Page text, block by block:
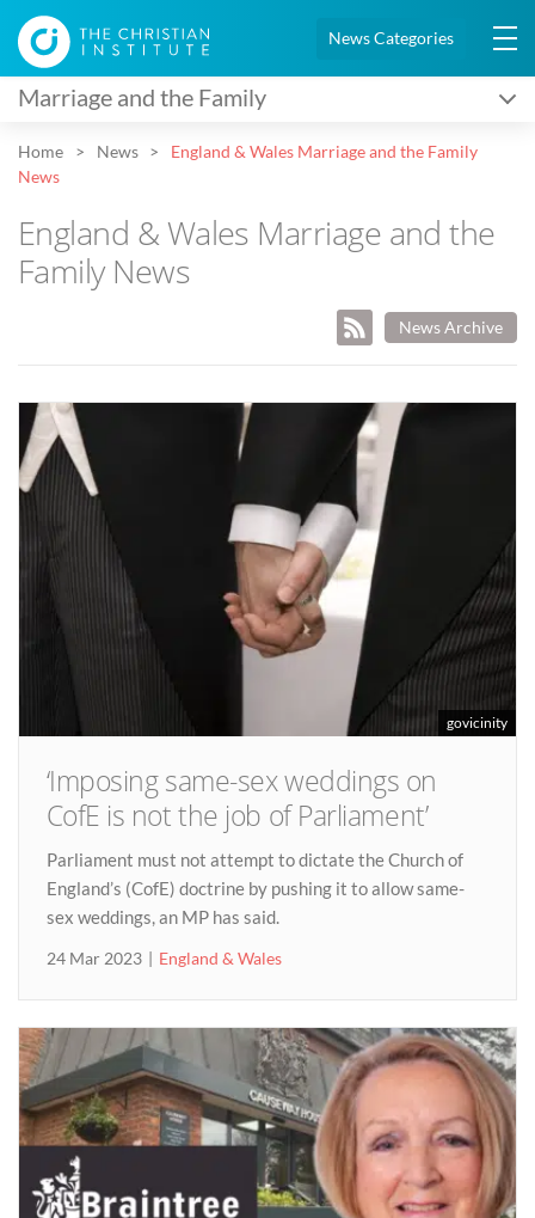
News Categories
Marriage and the Family
Home News
England & Wales Marriage and the Family
News
England & Wales Marriage and the
Family News
News Archive
govicinity
‘Imposing same-sex weddings on
CofE is not the job of Parliament’
Parliament must not attempt to dictate the Church of
England’s (CofE) doctrine by pushing it to allow same-
sex weddings, an MP has said.
24 Mar 2023 England & Wales